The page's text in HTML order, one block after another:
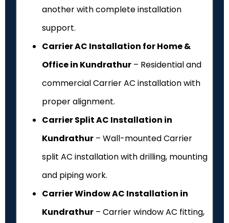
another with complete installation
support.
Carrier AC Installation for Home &
Office in Kundrathur – Residential and
commercial Carrier AC installation with
proper alignment.
Carrier Split AC Installation in
Kundrathur – Wall-mounted Carrier
split AC installation with drilling, mounting
and piping work.
Carrier Window AC Installation in
Kundrathur – Carrier window AC fitting,